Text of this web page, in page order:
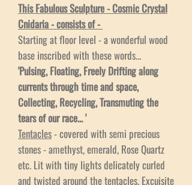
This Fabulous Sculpture - Cosmic Crystal
Cnidaria - consists of -
Starting at floor level - a wonderful wood
base inscribed with these words...
'Pulsing, Floating, Freely Drifting along
currents through time and space,
Collecting, Recycling, Transmuting the
tears of our race... '
Tentacles- covered with semi precious
stones - amethyst, emerald, Rose Quartz
etc. Lit with tiny lights delicately curled
and twisted around the tentacles. Excuisite